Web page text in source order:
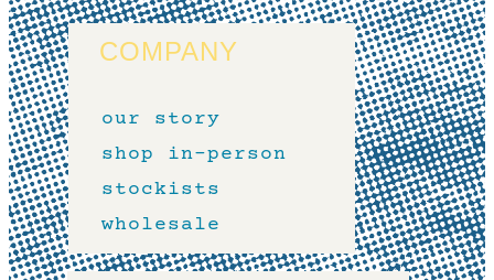
COMPANY
our story
shop in-person
stockists
wholesale